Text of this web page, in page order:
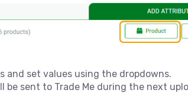
set values using the dropdowns.
sent to Trade Me during the next